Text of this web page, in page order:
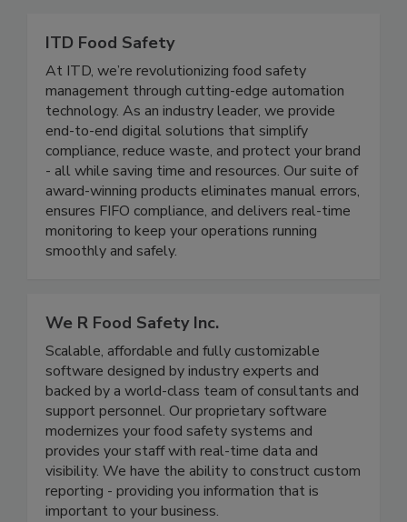
ITD Food Safety
At ITD, we’re revolutionizing food safety
management through cutting-edge automation
technology. As an industry leader, we provide
end-to-end digital solutions that simplify
compliance, reduce waste, and protect your brand
- all while saving time and resources. Our suite of
award-winning products eliminates manual errors,
ensures FIFO compliance, and delivers real-time
monitoring to keep your operations running
We R Food Safety Inc.
Scalable, affordable and fully customizable
software designed by industry experts and
backed by a world-class team of consultants and
support personnel. Our proprietary software
modernizes your food safety systems and
provides your staff with real-time data and
visibility. We have the ability to construct custom
reporting - providing you information that is